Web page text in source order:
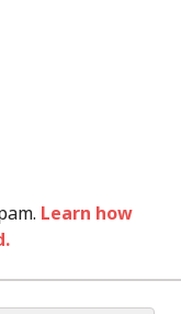
Learn how